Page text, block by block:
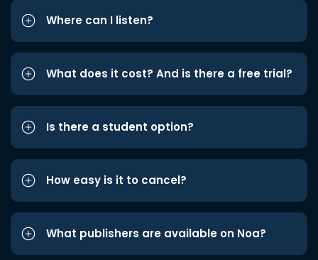
Where can I listen?
What does it cost? And is there a free trial?
Is there a student option?
How easy is it to cancel?
What publishers are available on Noa?